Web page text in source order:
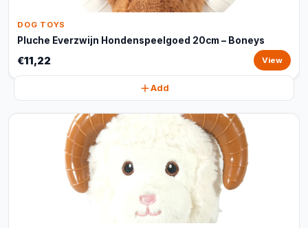
DOG TOYS
Pluche Everzwijn Hondenspeelgoed 20cm – Boneys
€11,22 View
Add